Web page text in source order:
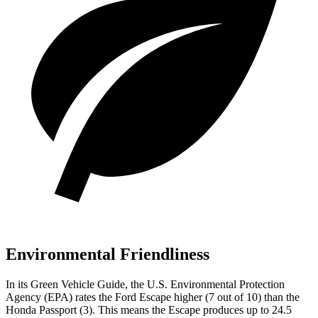
Environmental Friendliness
In its Green Vehicle Guide, the U.S. Environmental Protection
Agency (EPA) rates the Ford Escape higher (7 out of 10) than the
Honda Passport (3). This means the Escape produces up to 24.5